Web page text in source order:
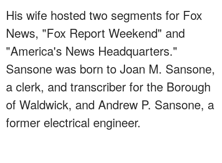
His wife hosted two segments for Fox
News, "Fox Report Weekend" and
"America's News Headquarters."
Sansone was born to Joan M. Sansone,
a clerk, and transcriber for the Borough
of Waldwick, and Andrew P. Sansone, a
former electrical engineer.